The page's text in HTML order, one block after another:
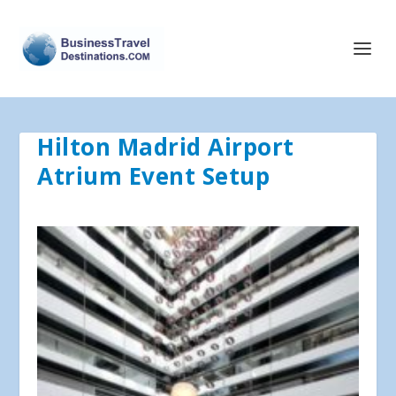
Hilton Madrid Airport
Atrium Event Setup